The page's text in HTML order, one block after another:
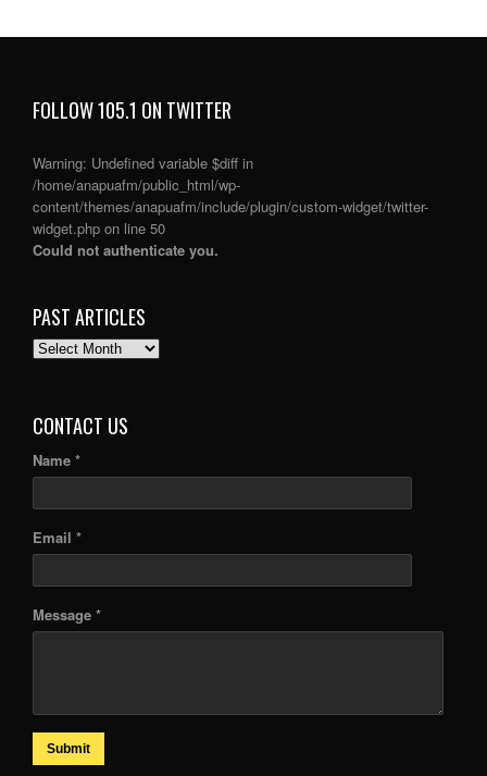
FOLLOW 105.1 ON TWITTER
Warning: Undefined variable $diff in
/home/anapuafm/public_html/wp-
content/themes/anapuafm/include/plugin/custom-widget/twitter-
widget.php on line 50
Could not authenticate you.
PAST ARTICLES
PAST
CONTACT US
Name *
Email *
Message *
Submit